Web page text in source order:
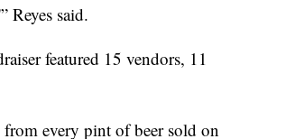
Reyes said.
featured 15 vendors, 11